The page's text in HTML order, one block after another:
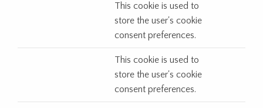
This cookie is used to
store the user's cookie
consent preferences.
This cookie is used to
store the user's cookie
consent preferences.